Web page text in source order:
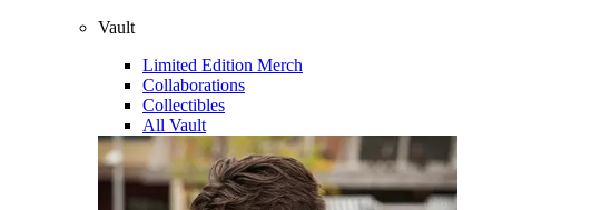
Vault
Limited Edition Merch
Collaborations
Collectibles
All Vault